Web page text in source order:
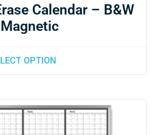
Calendar – B&W
OPTION